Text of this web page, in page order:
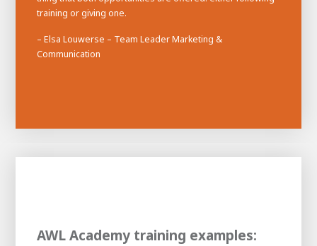
training or giving one.
– Elsa Louwerse – Team Leader Marketing &
Communication
AWL Academy training examples: